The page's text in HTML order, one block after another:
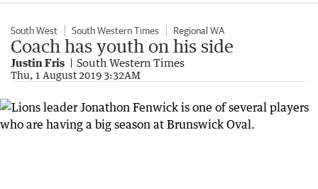
South West South Western Times Regional WA
Coach has youth on his side
Justin Fris South Western Times
Thu, 1 August 2019 3:32AM